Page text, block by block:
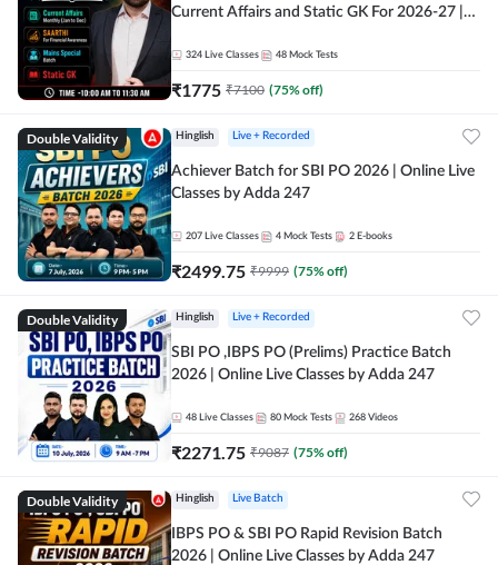
Current Affairs and Static GK For 2026-27 |
324 Live Classes 48 Mock Tests
₹1775 ₹7100 (75% off)
Double Validity Hinglish Live + Recorded
Achiever Batch for SBI PO 2026 | Online Live
Classes by Adda 247
207 Live Classes 4 Mock Tests 2 E-books
₹2499.75 ₹9999 (75% off)
Double Validity Hinglish Live + Recorded
SBI PO ,IBPS PO (Prelims) Practice Batch
2026 | Online Live Classes by Adda 247
48 Live Classes 80 Mock Tests 268 Videos
₹2271.75 ₹9087 (75% off)
Double Validity Hinglish Live Batch
IBPS PO & SBI PO Rapid Revision Batch
2026 | Online Live Classes by Adda 247